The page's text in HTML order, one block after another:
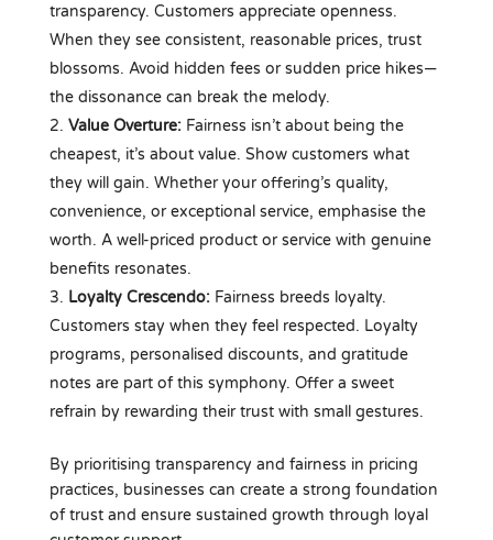
transparency. Customers appreciate openness.
When they see consistent, reasonable prices, trust
blossoms. Avoid hidden fees or sudden price hikes—
the dissonance can break the melody.
Value Overture:Fairness isn’t about being the
cheapest, it’s about value. Show customers what
they will gain. Whether your offering’s quality,
convenience, or exceptional service, emphasise the
worth. A well-priced product or service with genuine
benefits resonates.
Loyalty Crescendo: Fairness breeds loyalty.
Customers stay when they feel respected. Loyalty
programs, personalised discounts, and gratitude
notes are part of this symphony. Offer a sweet
refrain by rewarding their trust with small gestures.
By prioritising transparency and fairness in pricing
practices, businesses can create a strong foundation
of trust and ensure sustained growth through loyal